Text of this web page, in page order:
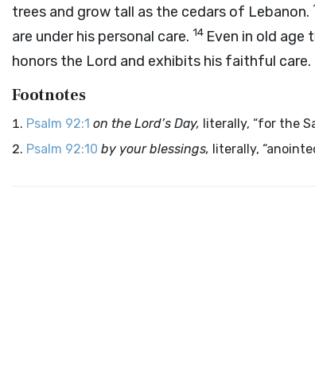
trees and grow tall as the cedars of Lebanon.
are under his personal care. 14 Even in old age
honors the Lord and exhibits his faithful
Footnotes
Psalm 92:1 on the Lord’s Day, literally, “for the
Psalm 92:10 by your blessings, literally,